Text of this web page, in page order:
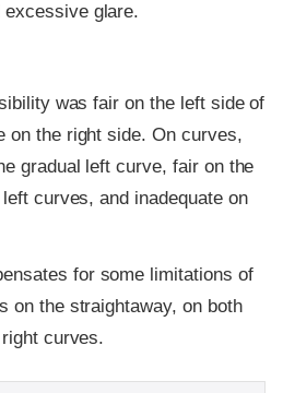
excessive glare.
was fair on the left side of
on the right side. On curves,
gradual left curve, fair on the
curves, and inadequate on
for some limitations of
on the straightaway, on both
curves.